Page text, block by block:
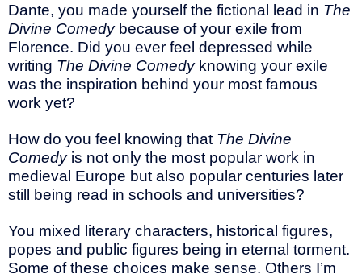
Dante, you made yourself the fictional lead in The
Divine Comedy because of your exile from
Florence. Did you ever feel depressed while
writing The Divine Comedy knowing your exile
was the inspiration behind your most famous
work yet?
How do you feel knowing that The Divine
Comedy is not only the most popular work in
medieval Europe but also popular centuries later
still being read in schools and universities?
You mixed literary characters, historical figures,
popes and public figures being in eternal torment.
Some of these choices make sense. Others I’m